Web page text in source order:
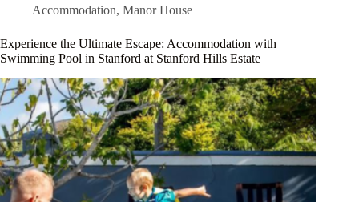
Accommodation, Manor House
Experience the Ultimate Escape: Accommodation with
Swimming Pool in Stanford at Stanford Hills Estate